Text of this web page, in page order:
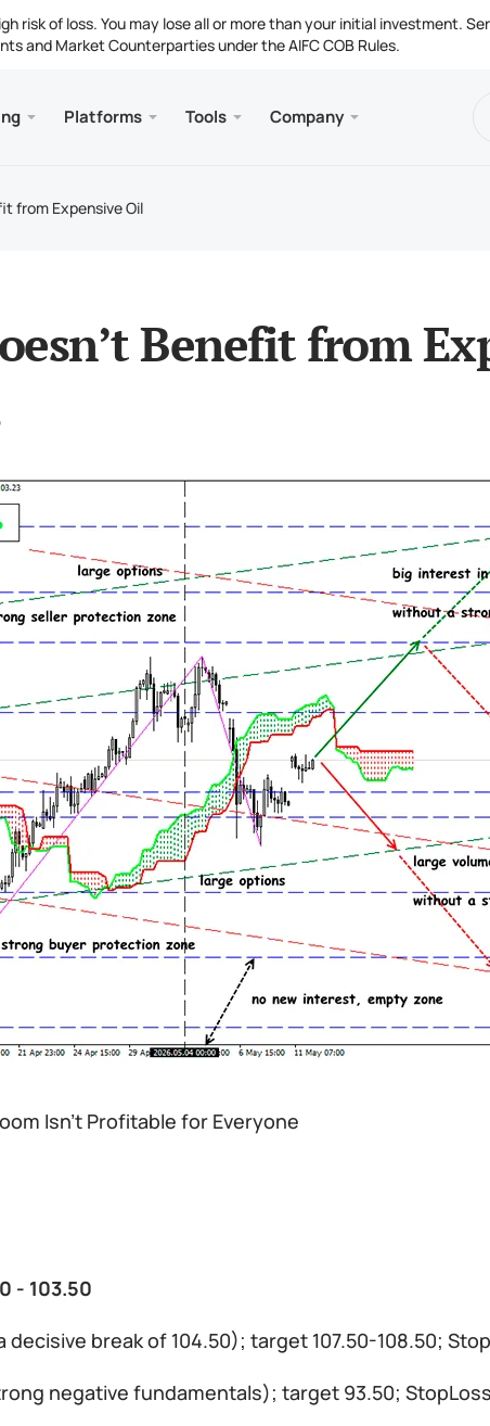
risk of loss. You may lose all or more than your initial investment.
and Market Counterparties under the AIFC COB Rules.
Platforms
WebTerminal
Tools Company
from Expensive Oil
Benefit from
Isn’t Profitable for Everyone
- 103.50
decisive break of 104.50); target 107.50-108.50;
negative fundamentals); target 93.50;